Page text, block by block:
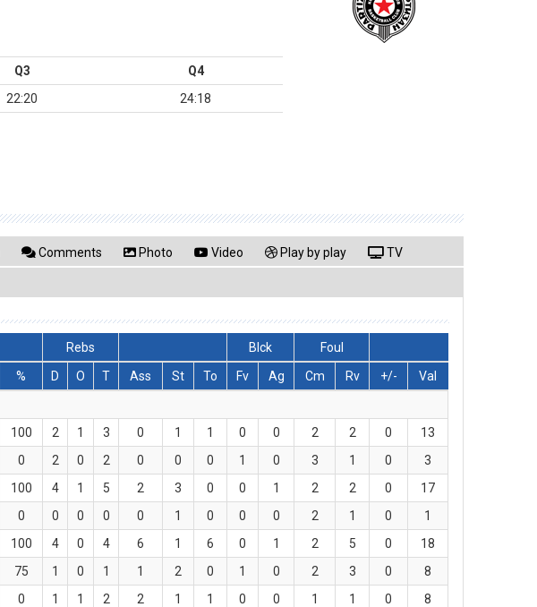
Q3
Q4
22:20 24:18
Comments Photo Video Play by play TV
Rebs Blck
Foul
% D O T Ass St To Fv Ag Cm Rv +/-
Val
100 2 1 3 0 1 1 0 0 2 2 0
13
0 2 0 2 0 0 0 1 0 3 1 0
3
100 4 1 5 2 3 0 0 1 2 2 0
17
0 0 0 0 0 1 0 0 0 2 1 0
1
100 4 0 4 6 1 6 0 1 2 5 0
18
75 1 0 1 1 2 0 1 0 2 3 0
8
0 1 1 2 2 1 1 0 0 1 1 0
8